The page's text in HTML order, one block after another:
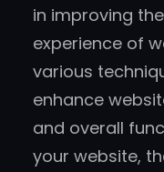
in improving
experience of
various
enhance
and overall
your website,